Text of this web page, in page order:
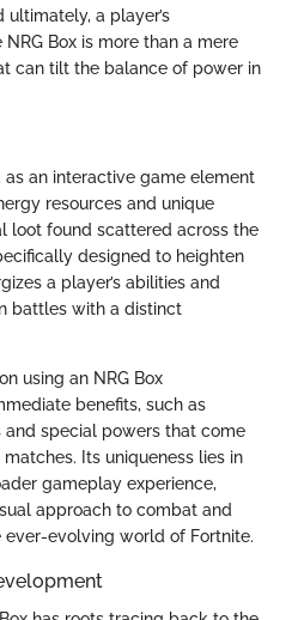
a player’s
Box is more than a mere
can tilt the balance of power in
as an interactive game element
resources and unique
loot found scattered across the
designed to heighten
a player’s abilities and
battles with a distinct
using an NRG Box
benefits, such as
special powers that come
Its uniqueness lies in
gameplay experience,
approach to combat and
evolving world of Fortnite.